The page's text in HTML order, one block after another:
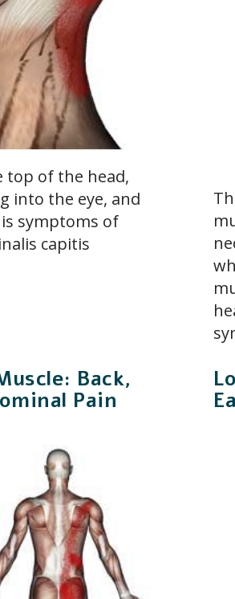
top of the head,
into the eye, and
symptoms of
capitis
Back,
Pain